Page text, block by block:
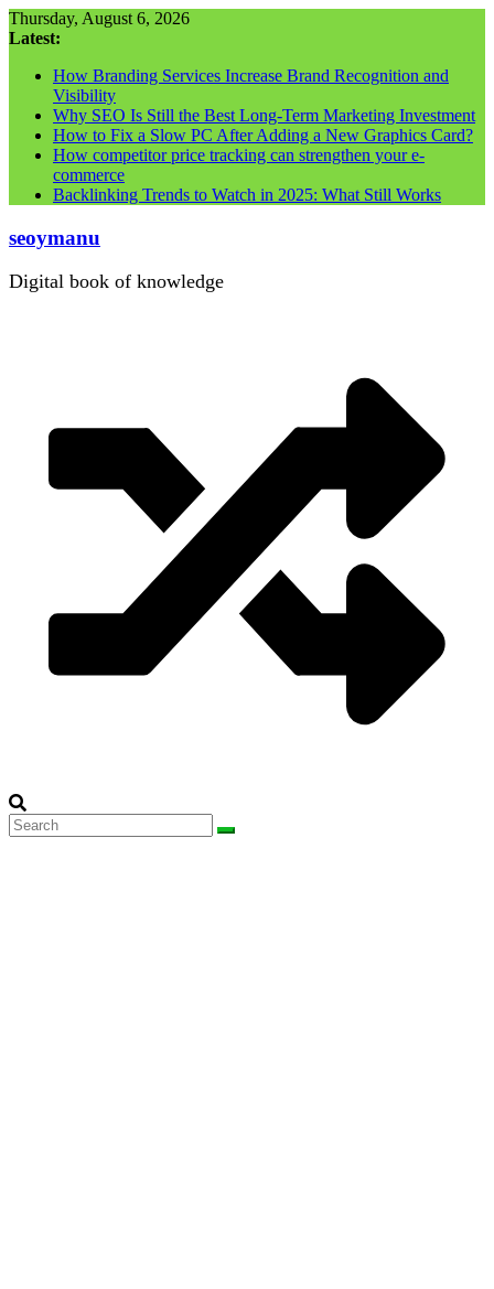
Skip
to
Thursday, August 6, 2026
Latest:
How Branding Services Increase Brand Recognition and
Visibility
Why SEO Is Still the Best Long-Term Marketing Investment
How to Fix a Slow PC After Adding a New Graphics Card?
How competitor price tracking can strengthen your e-
commerce
Backlinking Trends to Watch in 2025: What Still Works
seoymanu
Digital book of knowledge